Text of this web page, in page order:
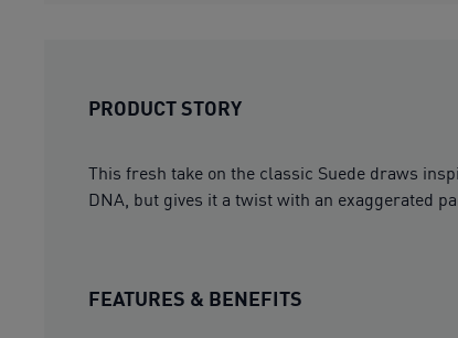
PRODUCT STORY
This fresh take on the classic Suede draws
DNA, but gives it a twist with an exaggerated
FEATURES & BENEFITS